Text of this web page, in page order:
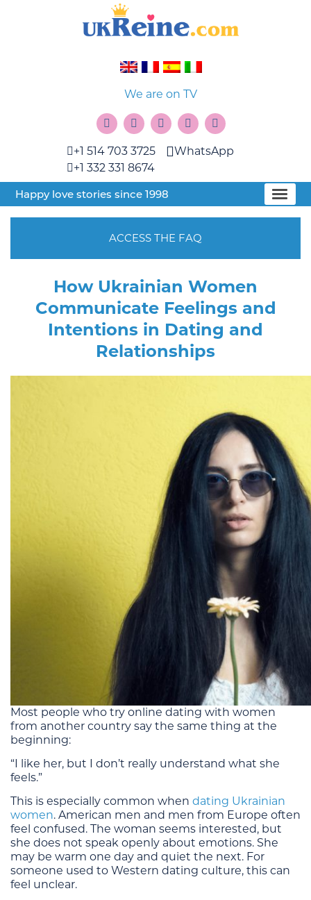
We are on TV
+1 514 703 3725
+1 332 331 8674
WhatsApp
Happy love stories since 1998
ACCESS THE FAQ
How Ukrainian Women
Communicate Feelings and
Intentions in Dating and
Relationships
Most people who try online dating with women
from another country say the same thing at the
beginning:
“I like her, but I don’t really understand what she
feels.”
This is especially common when dating Ukrainian
women. American men and men from Europe often
feel confused. The woman seems interested, but
she does not speak openly about emotions. She
may be warm one day and quiet the next. For
someone used to Western dating culture, this can
feel unclear.